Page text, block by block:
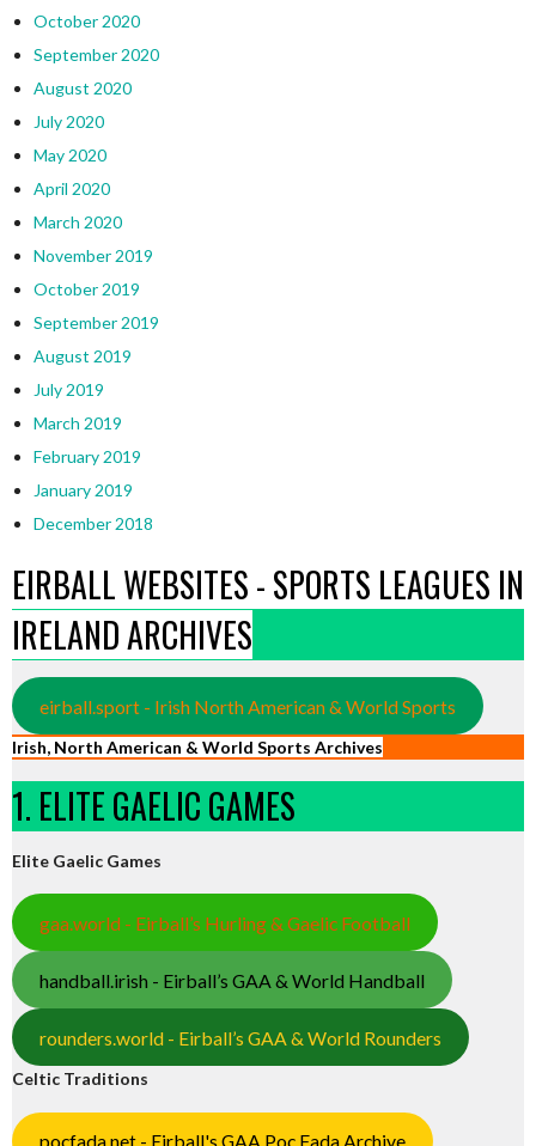
October 2020
September 2020
August 2020
July 2020
May 2020
April 2020
March 2020
November 2019
October 2019
September 2019
August 2019
July 2019
March 2019
February 2019
January 2019
December 2018
EIRBALL WEBSITES - SPORTS LEAGUES IN
IRELAND ARCHIVES
eirball.sport - Irish North American & World Sports
Irish, North American & World Sports Archives
1. ELITE GAELIC GAMES
Elite Gaelic Games
gaa.world - Eirball’s Hurling & Gaelic Football
handball.irish - Eirball’s GAA & World Handball
rounders.world - Eirball’s GAA & World Rounders
Celtic Traditions
pocfada.net - Eirball's GAA Poc Fada Archive